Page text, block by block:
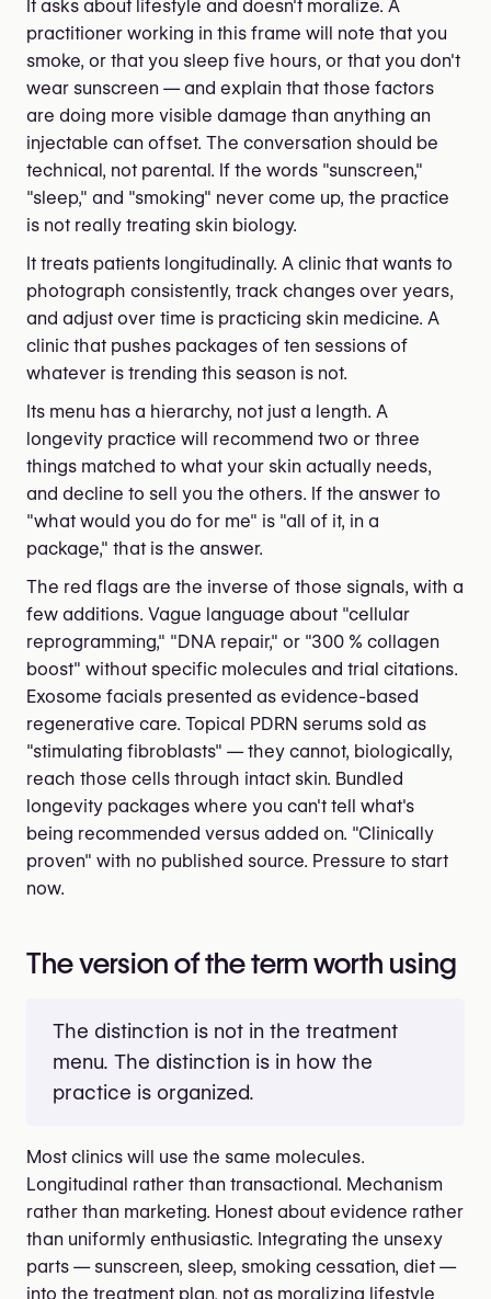
It asks about lifestyle and doesn't moralize. A
practitioner working in this frame will note that you
smoke, or that you sleep five hours, or that you don't
wear sunscreen — and explain that those factors
are doing more visible damage than anything an
injectable can offset. The conversation should be
technical, not parental. If the words "sunscreen,"
"sleep," and "smoking" never come up, the practice
is not really treating skin biology.
It treats patients longitudinally. A clinic that wants to
photograph consistently, track changes over years,
and adjust over time is practicing skin medicine. A
clinic that pushes packages of ten sessions of
whatever is trending this season is not.
Its menu has a hierarchy, not just a length. A
longevity practice will recommend two or three
things matched to what your skin actually needs,
and decline to sell you the others. If the answer to
"what would you do for me" is "all of it, in a
package," that is the answer.
The red flags are the inverse of those signals, with a
few additions. Vague language about "cellular
reprogramming," "DNA repair," or "300 % collagen
boost" without specific molecules and trial citations.
Exosome facials presented as evidence-based
regenerative care. Topical PDRN serums sold as
"stimulating fibroblasts" — they cannot, biologically,
reach those cells through intact skin. Bundled
longevity packages where you can't tell what's
being recommended versus added on. "Clinically
proven" with no published source. Pressure to start
now.
The version of the term worth using
The distinction is not in the treatment
menu. The distinction is in how the
practice is organized.
Most clinics will use the same molecules.
Longitudinal rather than transactional. Mechanism
rather than marketing. Honest about evidence rather
than uniformly enthusiastic. Integrating the unsexy
parts — sunscreen, sleep, smoking cessation, diet —
into the treatment plan, not as moralizing lifestyle